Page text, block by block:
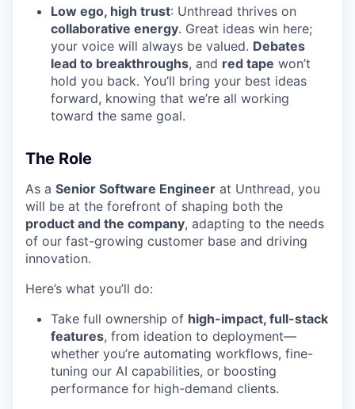
Low ego, high trust: Unthread thrives on
collaborative energy. Great ideas win here;
your voice will always be valued. Debates
lead to breakthroughs, and red tape won’t
hold you back. You’ll bring your best ideas
forward, knowing that we’re all working
toward the same goal.
The Role
As a Senior Software Engineer at Unthread, you
will be at the forefront of shaping both the
product and the company, adapting to the needs
of our fast-growing customer base and driving
innovation.
Here’s what you’ll do:
Take full ownership of high-impact, full-stack
features, from ideation to deployment—
whether you’re automating workflows, fine-
tuning our AI capabilities, or boosting
performance for high-demand clients.